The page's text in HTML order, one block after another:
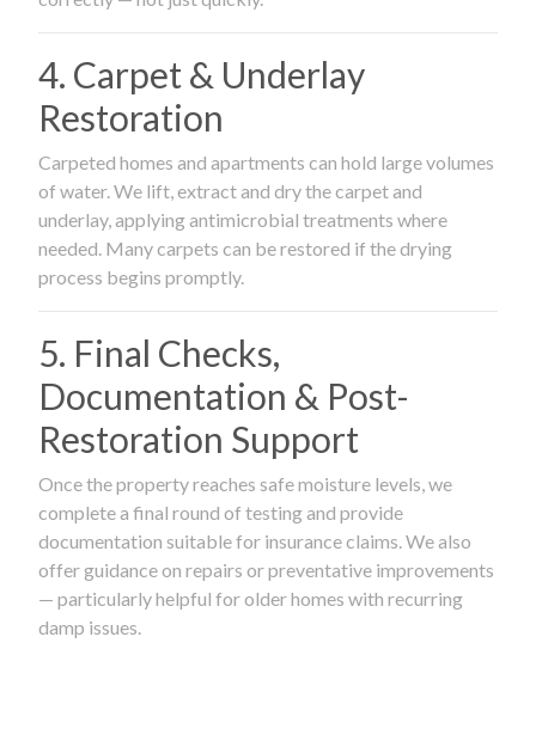
4. Carpet & Underlay
Restoration
Carpeted homes and apartments can hold large volumes
of water. We lift, extract and dry the carpet and
underlay, applying antimicrobial treatments where
needed. Many carpets can be restored if the drying
process begins promptly.
5. Final Checks,
Documentation & Post-
Restoration Support
Once the property reaches safe moisture levels, we
complete a final round of testing and provide
documentation suitable for insurance claims. We also
offer guidance on repairs or preventative improvements
— particularly helpful for older homes with recurring
damp issues.